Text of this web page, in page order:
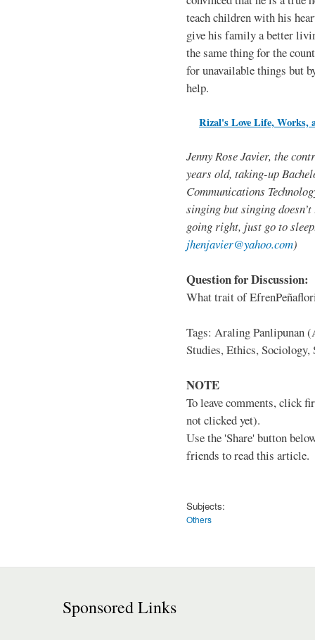
teach children with his
give his family a better
the same thing for the
for unavailable things but
help.
Rizal's Love Life, Works,
Jenny Rose Javier, the
years old, taking-up
Communications
singing but singing
going right, just go to
jhenjavier@yahoo.com)
Question for Discussion:
What trait of
Tags: Araling Panlipunan
Studies, Ethics, Sociology,
NOTE
To leave comments, click
not clicked yet).
Use the 'Share' button
friends to read this article.
Subjects:
Others
Sponsored Links